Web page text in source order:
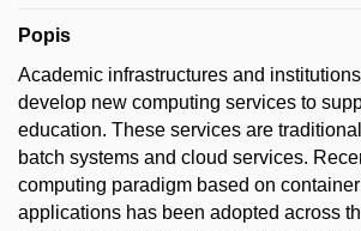
Popis
Academic infrastructures and
develop new computing services to
education. These services are
batch systems and cloud services.
computing paradigm based on
applications has been adopted across